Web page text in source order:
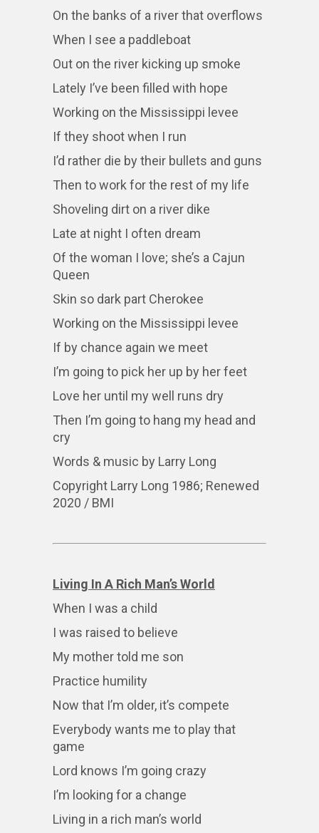
On the banks of a river that overflows
When I see a paddleboat
Out on the river kicking up smoke
Lately I’ve been filled with hope
Working on the Mississippi levee
If they shoot when I run
I’d rather die by their bullets and guns
Then to work for the rest of my life
Shoveling dirt on a river dike
Late at night I often dream
Of the woman I love; she’s a Cajun
Queen
Skin so dark part Cherokee
Working on the Mississippi levee
If by chance again we meet
I’m going to pick her up by her feet
Love her until my well runs dry
Then I’m going to hang my head and
cry
Words & music by Larry Long
Copyright Larry Long 1986; Renewed
2020 / BMI
Living In A Rich Man’s World
When I was a child
I was raised to believe
My mother told me son
Practice humility
Now that I’m older, it’s compete
Everybody wants me to play that
game
Lord knows I’m going crazy
I’m looking for a change
Living in a rich man’s world